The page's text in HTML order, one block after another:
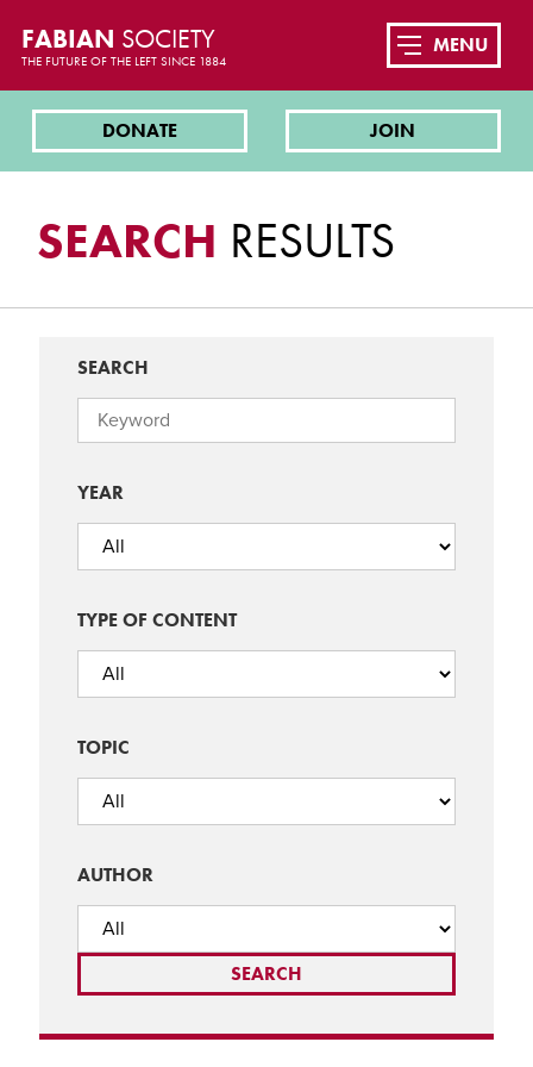
FABIAN SOCIETY
THE FUTURE OF THE LEFT SINCE 1884
DONATE JOIN
MENU
SEARCH RESULTS
SEARCH
YEAR
TYPE OF CONTENT
TOPIC
AUTHOR